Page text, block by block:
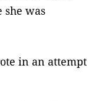
she was
in an attempt